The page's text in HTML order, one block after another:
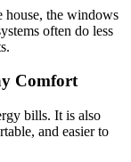
house, the windows
often do less
Comfort
bills. It is also
and easier to